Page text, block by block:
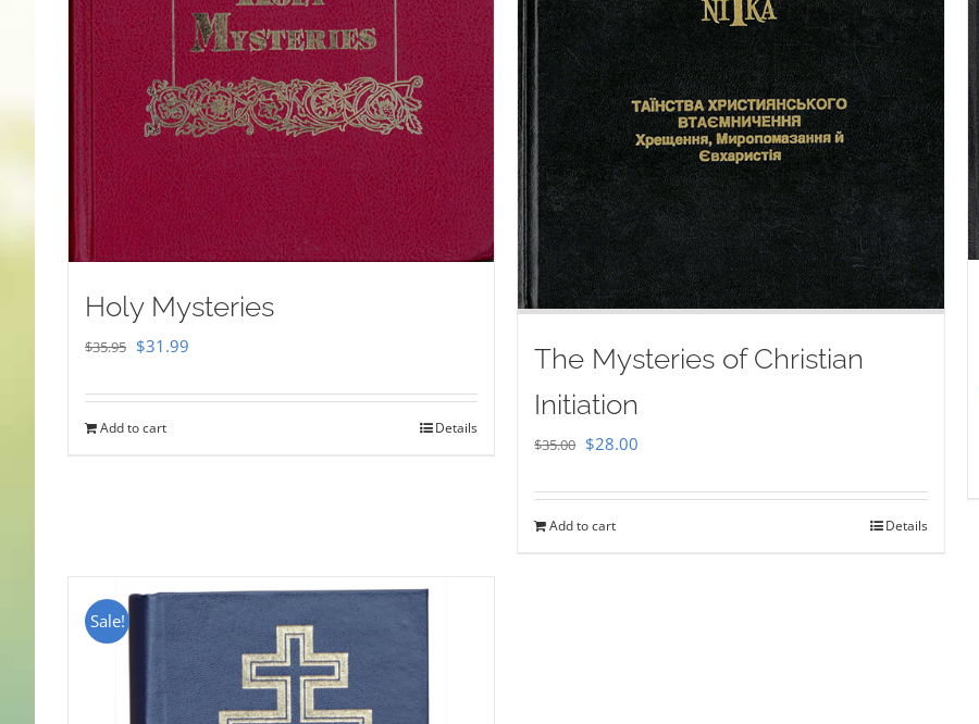
Holy Mysteries
$35.95 Original
was:
$31.99
is:
Add to cart Details
The Mysteries of Christian
Initiation
$35.00 Original
was:
$28.00
is:
Add to cart Details
Sale!